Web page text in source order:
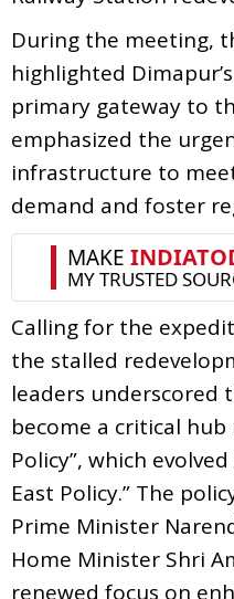
During the meeting,
highlighted
primary gateway to
emphasized the
infrastructure to
demand and foster
Calling for the
the stalled
leaders underscored
become a critical hub
Policy”, which
East Policy.” The
Prime Minister
Home Minister Shri
renewed focus on